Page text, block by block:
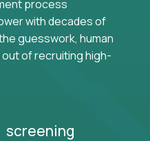
process
with decades of
guesswork, human
of recruiting high-